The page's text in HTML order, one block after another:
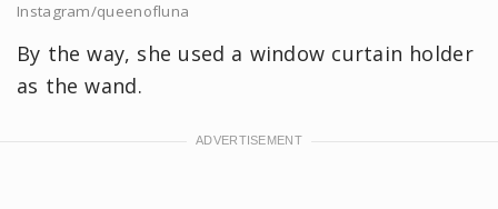
Instagram/queenofluna
By the way, she used a window curtain holder
as the wand.